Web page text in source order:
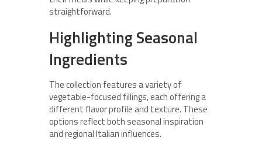
straightforward.
Highlighting Seasonal
Ingredients
The collection features a variety of
vegetable-focused fillings, each offering a
different flavor profile and texture. These
options reflect both seasonal inspiration
and regional Italian influences.